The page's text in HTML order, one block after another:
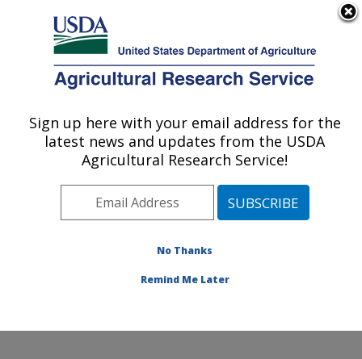
Here's how you know
Agricultural Research Service
U.S. DEPARTMENT OF AGRICULTURE
Soybean/maize Germplasm, Pathology,
and Genetics Research: Urbana, IL
Midwest Area» Urbana, Illinois»
»Publications at this Location
Sign up here with your email address for the
latest news and updates from the USDA
Agricultural Research Service!
No Thanks
Remind Me Later